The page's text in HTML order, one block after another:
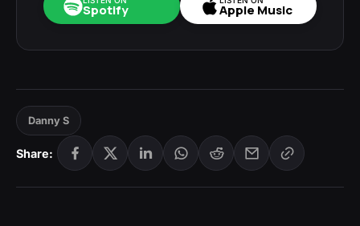
Spotify Apple Music
Danny S
Share: